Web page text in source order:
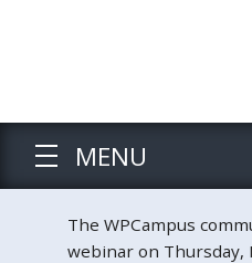
MENU
The WPCampus
webinar on